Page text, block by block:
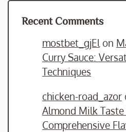
Recent Comments
mostbet_gjElon
Curry Sauce:
Techniques
chicken-road_azor
Almond Milk Taste
Comprehensive